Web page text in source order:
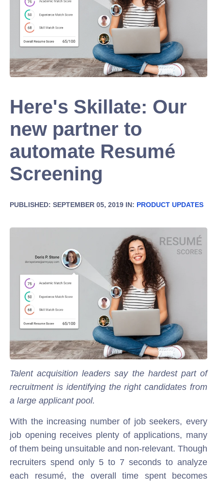
Here's Skillate: Our
new partner to
automate Resumé
Screening
PUBLISHED: SEPTEMBER 05, 2019 IN: PRODUCT UPDATES
Talent acquisition leaders say the hardest part of
recruitment is identifying the right candidates from
a large applicant pool.
With the increasing number of job seekers, every
job opening receives plenty of applications, many
of them being unsuitable and non-relevant. Though
recruiters spend only 5 to 7 seconds to analyze
each resumé, the overall time spent becomes